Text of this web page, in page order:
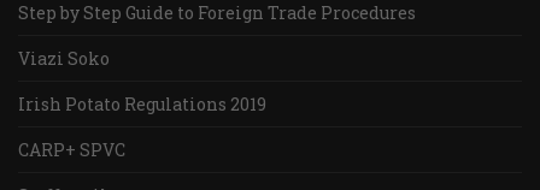
Step by Step Guide to Foreign Trade Procedures
Viazi Soko
Irish Potato Regulations 2019
CARP+ SPVC